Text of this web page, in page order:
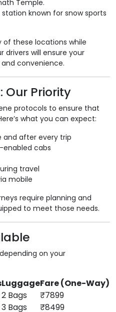
Temple.
known for snow sports
these locations while
drivers will ensure your
convenience.
Our Priority
protocols to ensure that
what you can expect:
and after every trip
enabled cabs
travel
mobile
require planning and
to meet those needs.
on your
LuggageFare (One-Way)
2 Bags
₹7899
3 Bags
₹8499